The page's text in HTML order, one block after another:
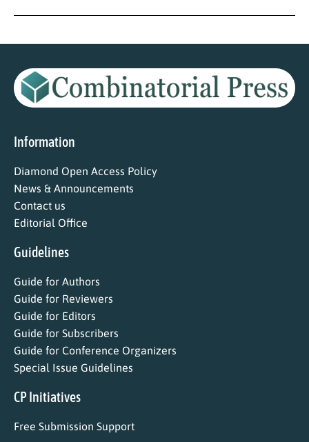
Information
Diamond Open Access Policy
News & Announcements
Contact us
Editorial Office
Guidelines
Guide for Authors
Guide for Reviewers
Guide for Editors
Guide for Subscribers
Guide for Conference Organizers
Special Issue Guidelines
CP Initiatives
Free Submission Support